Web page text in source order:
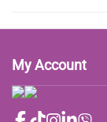
My Account